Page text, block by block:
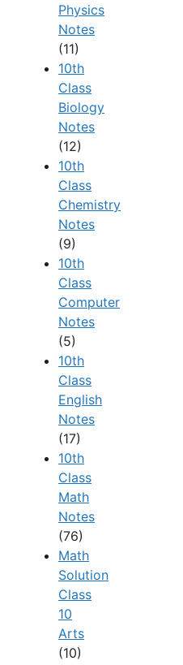
Physics
Notes
(11)
10th
Class
Biology
Notes
(12)
10th
Class
Chemistry
Notes
(9)
10th
Class
Computer
Notes
(5)
10th
Class
English
Notes
(17)
10th
Class
Math
Notes
(76)
Math
Solution
Class
10
Arts
(10)